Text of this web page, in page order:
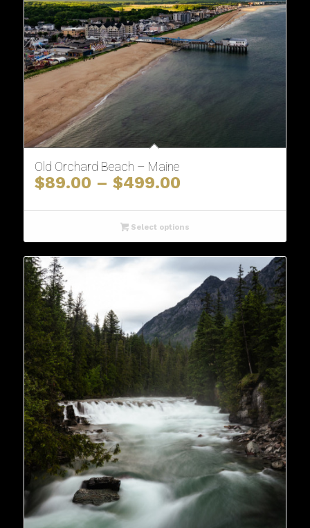
Old Orchard Beach – Maine
$89.00 – $499.00Price
$89.00
through
$499.00
Select options